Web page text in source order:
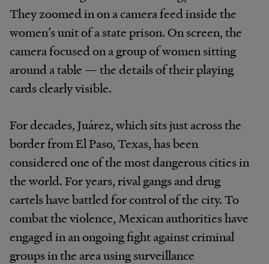
They zoomed in on a camera feed inside the
women’s unit of a state prison. On screen, the
camera focused on a group of women sitting
around a table — the details of their playing
cards clearly visible.
For decades, Juárez, which sits just across the
border from El Paso, Texas, has been
considered one of the most dangerous cities in
the world. For years, rival gangs and drug
cartels have battled for control of the city. To
combat the violence, Mexican authorities have
engaged in an ongoing fight against criminal
groups in the area using surveillance